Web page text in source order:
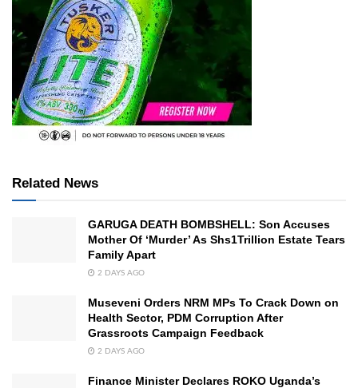
Related News
GARUGA DEATH BOMBSHELL: Son Accuses
Mother Of ‘Murder’ As Shs1Trillion Estate Tears
Family Apart
2 DAYS AGO
Museveni Orders NRM MPs To Crack Down on
Health Sector, PDM Corruption After
Grassroots Campaign Feedback
2 DAYS AGO
Finance Minister Declares ROKO Uganda’s